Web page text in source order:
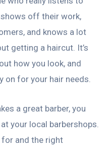
shows off their work,
and knows a lot
getting a haircut. It’s
how you look, and
on for your hair needs.
a great barber, you
your local barbershops.
for and the right